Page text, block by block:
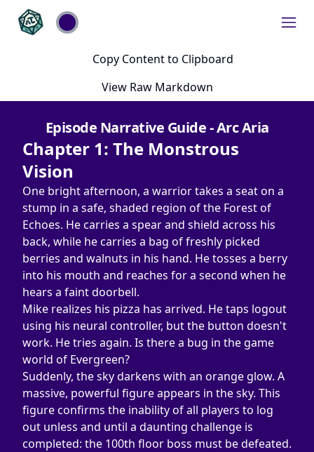
Copy Content to Clipboard
View Raw Markdown
Episode Narrative Guide - Arc Aria
Chapter 1: The Monstrous
Vision
One bright afternoon, a warrior takes a seat on a
stump in a safe, shaded region of the Forest of
Echoes. He carries a spear and shield across his
back, while he carries a bag of freshly picked
berries and walnuts in his hand. He tosses a berry
into his mouth and reaches for a second when he
hears a faint doorbell.
Mike realizes his pizza has arrived. He taps logout
using his neural controller, but the button doesn't
work. He tries again. Is there a bug in the game
world of Evergreen?
Suddenly, the sky darkens with an orange glow. A
massive, powerful figure appears in the sky. This
figure confirms the inability of all players to log
out unless and until a daunting challenge is
completed: the 100th floor boss must be defeated.